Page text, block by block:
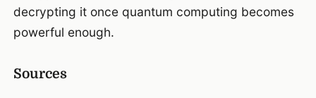
decrypting it once quantum computing becomes
powerful enough.
Sources